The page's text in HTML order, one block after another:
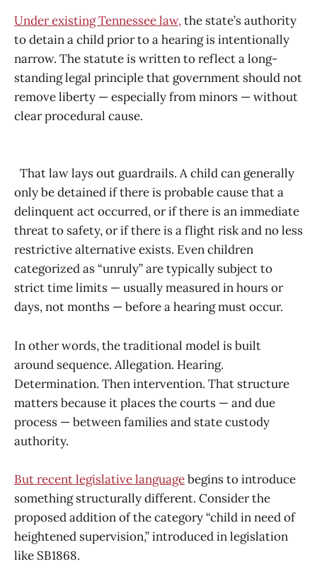
Under existing Tennessee law,the state’s authority
to detain a child prior to a hearing is intentionally
narrow. The statute is written to reflect a long-
standing legal principle that government should not
remove liberty — especially from minors — without
clear procedural cause.
That law lays out guardrails. A child can generally
only be detained if there is probable cause that a
delinquent act occurred, or if there is an immediate
threat to safety, or if there is a flight risk and no less
restrictive alternative exists. Even children
categorized as “unruly” are typically subject to
strict time limits — usually measured in hours or
days, not months — before a hearing must occur.
In other words, the traditional model is built
around sequence. Allegation. Hearing.
Determination. Then intervention. That structure
matters because it places the courts — and due
process — between families and state custody
authority.
But recent legislative languagebegins to introduce
something structurally different. Consider the
proposed addition of the category “child in need of
heightened supervision,” introduced in legislation
like SB1868.